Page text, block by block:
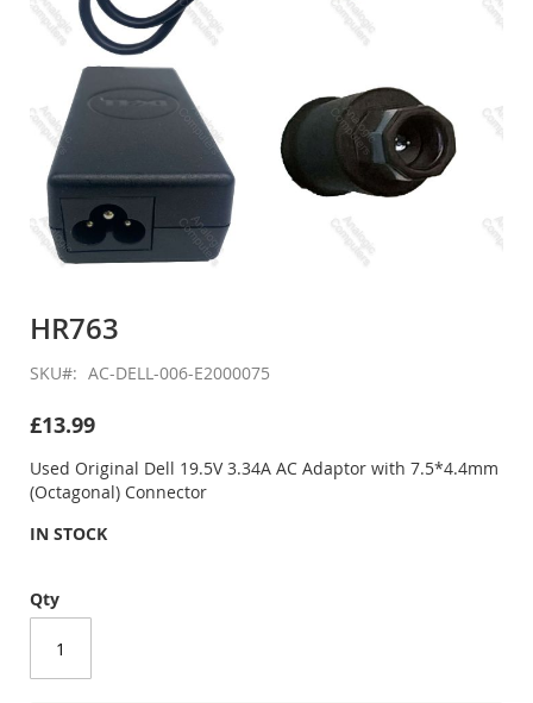
the
of
images
HR763
SKU AC-DELL-006-E2000075
£13.99
Used Original Dell 19.5V 3.34A AC Adaptor with 7.5*4.4mm
(Octagonal) Connector
IN STOCK
Qty